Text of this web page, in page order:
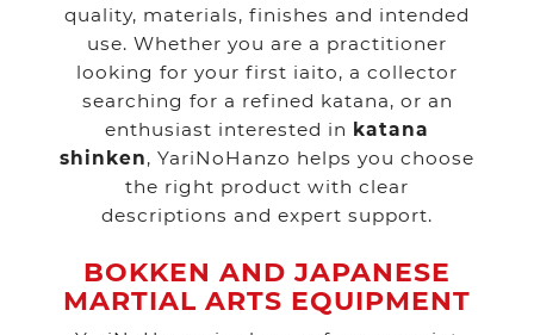
quality, materials, finishes and intended
use. Whether you are a practitioner
looking for your first iaito, a collector
searching for a refined katana, or an
enthusiast interested in katana
shinken, YariNoHanzo helps you choose
the right product with clear
descriptions and expert support.
BOKKEN AND JAPANESE
MARTIAL ARTS EQUIPMENT